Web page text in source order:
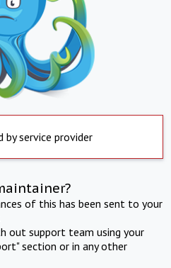
by service provider
of this has been sent to your
out support team using your
section or in any other